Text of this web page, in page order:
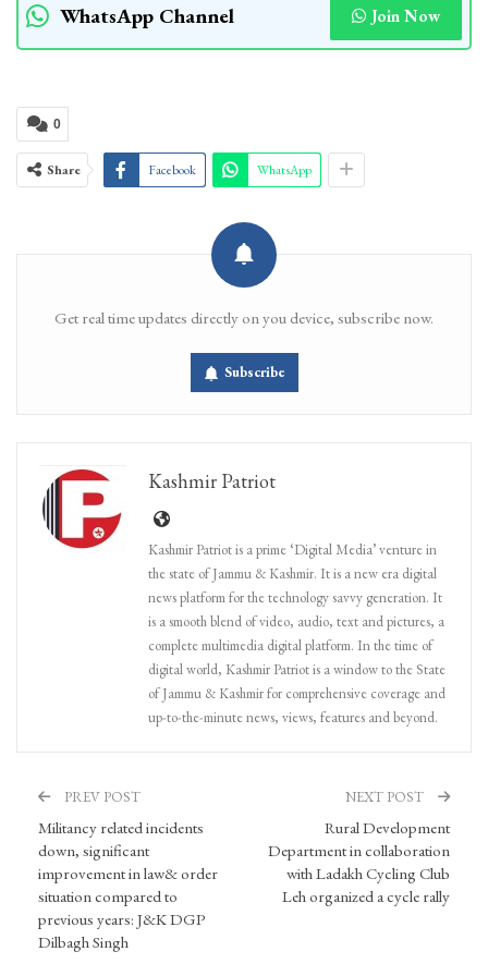
WhatsApp Channel Join Now
0
Share Facebook WhatsApp
Get real time updates directly on you device, subscribe now.
Subscribe
Kashmir Patriot
Kashmir Patriot is a prime ‘Digital Media’ venture in
the state of Jammu & Kashmir. It is a new era digital
news platform for the technology savvy generation. It
is a smooth blend of video, audio, text and pictures, a
complete multimedia digital platform. In the time of
digital world, Kashmir Patriot is a window to the State
of Jammu & Kashmir for comprehensive coverage and
up-to-the-minute news, views, features and beyond.
PREV POST
Militancy related incidents
down, significant
improvement in law& order
situation compared to
previous years: J&K DGP
Dilbagh Singh
NEXT POST
Rural Development
Department in collaboration
with Ladakh Cycling Club
Leh organized a cycle rally